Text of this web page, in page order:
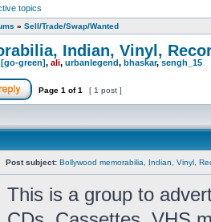
topics
» Sell/Trade/Swap/Wanted
Indian, Vinyl,
[go-green], ali, urbanlegend, bhaskar, sengh_15
Page 1 of1 [ 1 post ]
Post subject: Bollywood memorabilia, Indian, Vinyl,
This is a group to